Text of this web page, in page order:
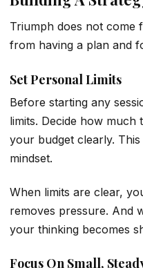
Triumph does not come
from having a plan and
Set Personal Limits
Before starting any
limits. Decide how much
your budget clearly.
mindset.
When limits are clear,
removes pressure. And
your thinking becomes
Focus On Small,